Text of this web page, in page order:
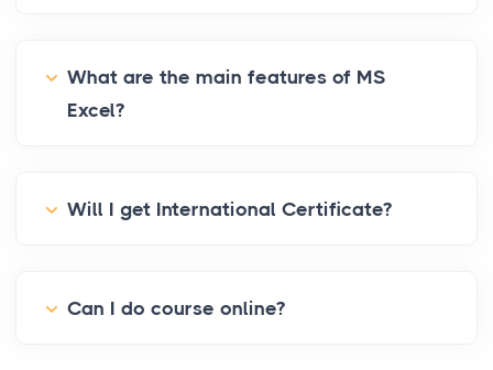
What are the main features of MS
Excel?
Will I get International Certificate?
Can I do course online?